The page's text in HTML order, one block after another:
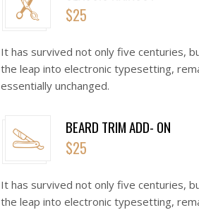
$25
It has survived not only five centuries,
the leap into electronic typesetting,
essentially unchanged.
BEARD TRIM ADD- ON
$25
It has survived not only five centuries,
the leap into electronic typesetting,